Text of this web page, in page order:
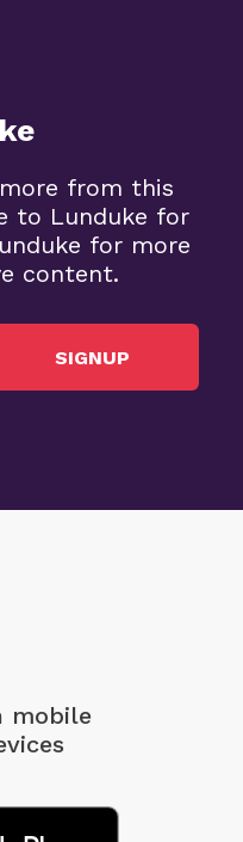
from this
to Lunduke for
for more
content.
SIGNUP
mobile